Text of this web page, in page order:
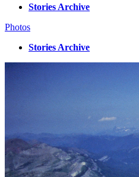
Stories Archive
Photos
Stories Archive